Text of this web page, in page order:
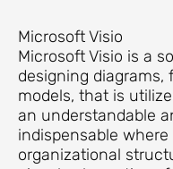
Microsoft Visio
Microsoft Visio is a
designing
models, that is
an understandable
indispensable
organizational